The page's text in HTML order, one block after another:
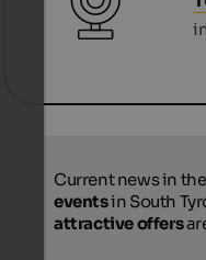
Current news in
eventsin South
attractive offers